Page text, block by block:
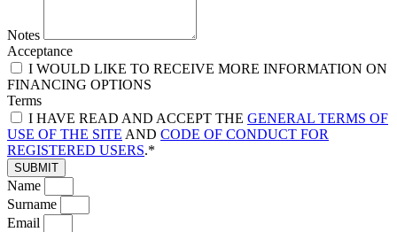
Notes
Acceptance
I WOULD LIKE TO RECEIVE MORE INFORMATION ON
FINANCING OPTIONS
Terms
I HAVE READ AND ACCEPT THE GENERAL TERMS OF
USE OF THE SITE AND CODE OF CONDUCT FOR
REGISTERED USERS.*
SUBMIT
Name
Surname
Email